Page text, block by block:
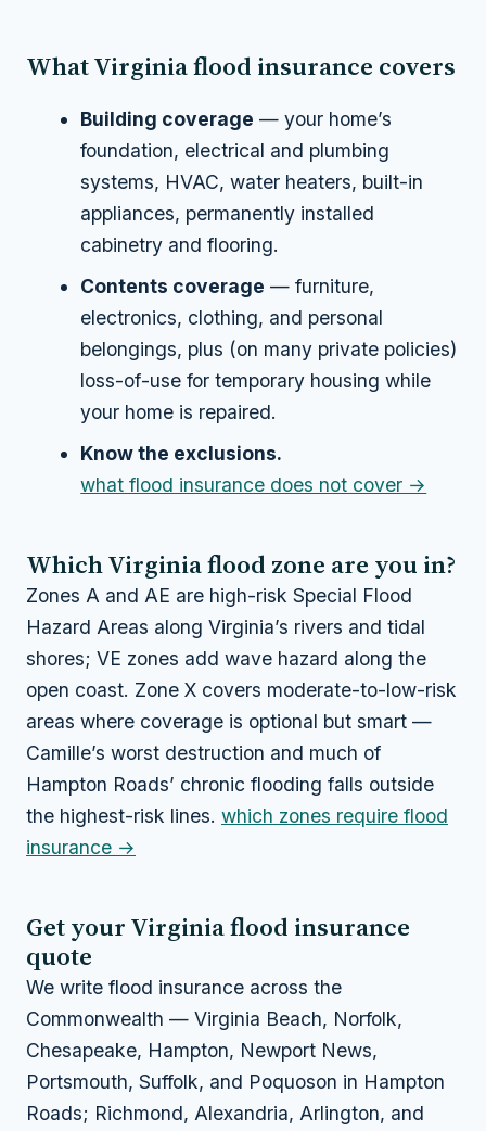
What Virginia flood insurance covers
Building coverage — your home’s
foundation, electrical and plumbing
systems, HVAC, water heaters, built-in
appliances, permanently installed
cabinetry and flooring.
Contents coverage — furniture,
electronics, clothing, and personal
belongings, plus (on many private policies)
loss-of-use for temporary housing while
your home is repaired.
Know the exclusions.
what flood insurance does not cover →
Which Virginia flood zone are you in?
Zones A and AE are high-risk Special Flood
Hazard Areas along Virginia’s rivers and tidal
shores; VE zones add wave hazard along the
open coast. Zone X covers moderate-to-low-risk
areas where coverage is optional but smart —
Camille’s worst destruction and much of
Hampton Roads’ chronic flooding falls outside
the highest-risk lines. which zones require flood
insurance →
Get your Virginia flood insurance
quote
We write flood insurance across the
Commonwealth — Virginia Beach, Norfolk,
Chesapeake, Hampton, Newport News,
Portsmouth, Suffolk, and Poquoson in Hampton
Roads; Richmond, Alexandria, Arlington, and